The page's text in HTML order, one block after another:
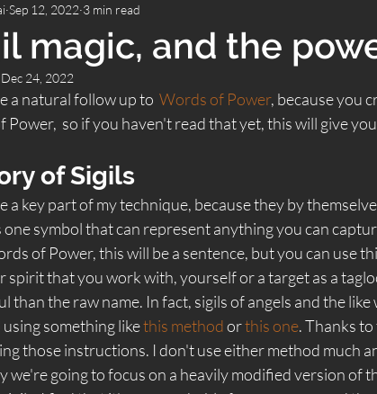
magic, and the
Sep 12, 2022 3 min read
Dec 24, 2022
a natural follow up to Words of Power, because you
Power,  so if you haven't read that yet, this will give
of Sigils
a key part of my technique, because they by
one symbol that can represent anything you can
of Power, this will be a sentence, but you can use
spirit that you work with, yourself or a target as a
than the raw name. In fact, sigils of angels and the
something like this method or this one. Thanks
those instructions. I don't use either method much
we're going to focus on a heavily modified version of